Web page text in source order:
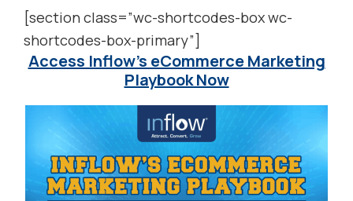
[section class=”wc-shortcodes-box wc-
shortcodes-box-primary”]
Access Inflow’s eCommerce Marketing
Playbook Now